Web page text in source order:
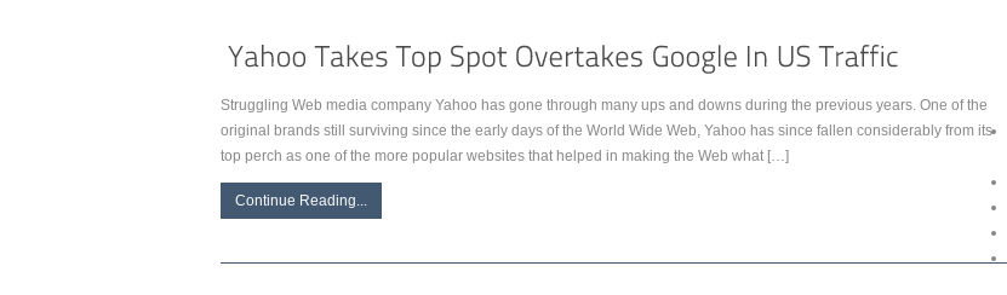
Struggling Web media company Yahoo has gone through many ups and downs during the previous years. One of the
original brands still surviving since the early days of the World Wide Web, Yahoo has since fallen considerably from its
top perch as one of the more popular websites that helped in making the Web what […]
Continue Reading...